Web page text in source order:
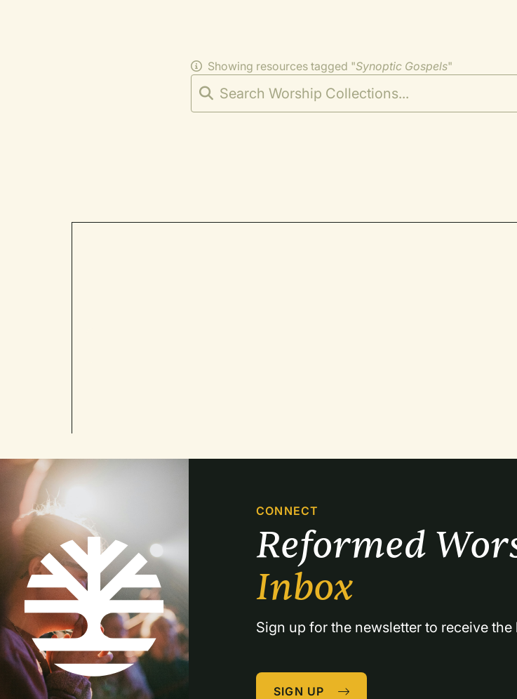
Showing resources tagged "Synoptic Gospels"
CONNECT
Reformed
Inbox
Sign up for the newsletter to receive the
SIGN UP